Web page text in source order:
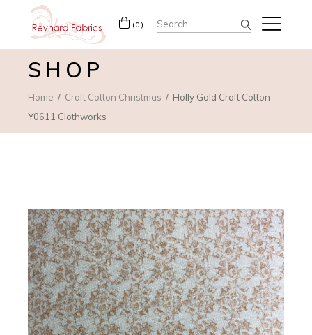
(0) Search
for:
SHOP
Home Craft Cotton Christmas
Holly Gold Craft Cotton
Y0611 Clothworks